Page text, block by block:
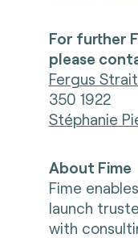
For further
please
Fergus
350 1922
Stéphanie
About Fime
Fime
launch
with